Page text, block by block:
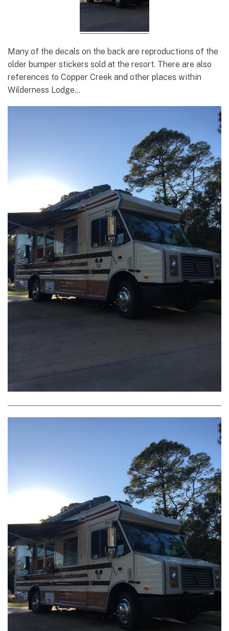
Many of the decals on the back are reproductions of the
older bumper stickers sold at the resort. There are also
references to Copper Creek and other places within
Wilderness Lodge…